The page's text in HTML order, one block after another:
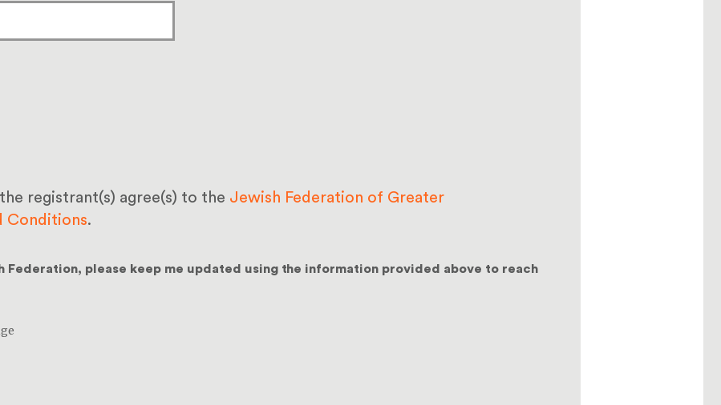
registrant(s) agree(s) to the Jewish Federation of Greater
Conditions.
Federation, please keep me updated using the information provided above to reach